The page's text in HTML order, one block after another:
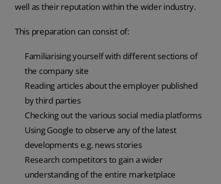
well as their reputation within the wider industry.
This preparation can consist of:
Familiarising yourself with different sections of
the company site
Reading articles about the employer published
by third parties
Checking out the various social media platforms
Using Google to observe any of the latest
developments e.g. news stories
Research competitors to gain a wider
understanding of the entire marketplace